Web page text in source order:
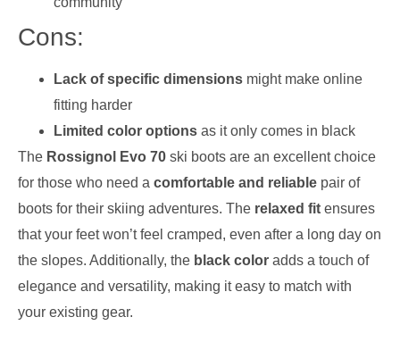
Cons:
Lack of specific dimensions might make online
fitting harder
Limited color options as it only comes in black
The Rossignol Evo 70 ski boots are an excellent choice
for those who need a comfortable and reliable pair of
boots for their skiing adventures. The relaxed fit ensures
that your feet won’t feel cramped, even after a long day on
the slopes. Additionally, the black color adds a touch of
elegance and versatility, making it easy to match with
your existing gear.